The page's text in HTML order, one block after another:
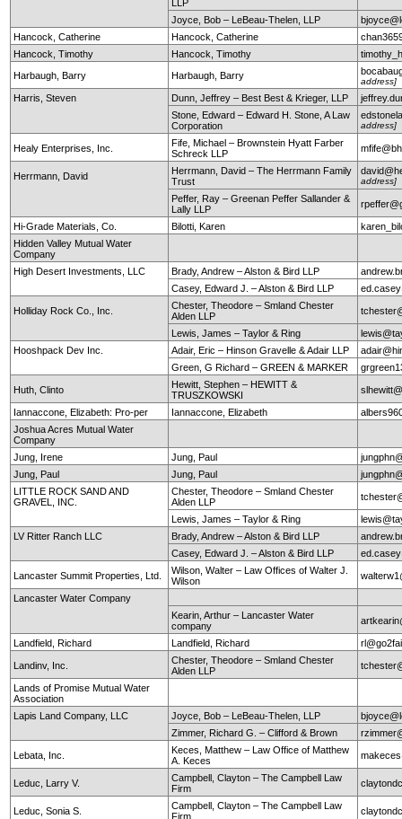
LLP
Joyce, Bob – LeBeau-Thelen, LLP
Hancock, Catherine
Hancock, Catherine
Hancock, Timothy
Hancock, Timothy
Harbaugh, Barry
Harbaugh, Barry
address]
Harris, Steven Dunn, Jeffrey – Best Best & Krieger, LLP
Stone, Edward – Edward H. Stone, A Law
Corporation
address]
Healy Enterprises, Inc.
Fife, Michael – Brownstein Hyatt Farber
Schreck LLP
Herrmann, David
Herrmann, David – The Herrmann Family
Trust
address]
Peffer, Ray – Greenan Peffer Sallander &
Lally LLP
Hi-Grade Materials, Co. Bilotti, Karen
Hidden Valley Mutual Water
Company
High Desert Investments, LLC
Brady, Andrew – Alston & Bird LLP
Casey, Edward J. – Alston & Bird LLP
Holliday Rock Co., Inc.
Chester, Theodore – Smland Chester
Alden LLP
Lewis, James – Taylor & Ring
Hooshpack Dev Inc.
Adair, Eric – Hinson Gravelle & Adair LLP
Green, G Richard – GREEN & MARKER
Huth, Clinto
Hewitt, Stephen – HEWITT &
TRUSZKOWSKI
Iannaccone, Elizabeth: Pro-per Iannaccone, Elizabeth
Joshua Acres Mutual Water
Company
Jung, Irene
Jung, Paul
Jung, Paul
Jung, Paul
LITTLE ROCK SAND AND
GRAVEL, INC.
Chester, Theodore – Smland Chester
Alden LLP
Lewis, James – Taylor & Ring
LV Ritter Ranch LLC
Brady, Andrew – Alston & Bird LLP
Casey, Edward J. – Alston & Bird LLP
Lancaster Summit Properties, Ltd.
Wilson, Walter – Law Offices of Walter J.
Wilson
Lancaster Water Company
Kearin, Arthur – Lancaster Water
company
Landfield, Richard Landfield, Richard
Landinv, Inc.
Chester, Theodore – Smland Chester
Alden LLP
Lands of Promise Mutual Water
Association
Lapis Land Company, LLC
Joyce, Bob – LeBeau-Thelen, LLP
Zimmer, Richard G. – Clifford & Brown
Lebata, Inc.
Keces, Matthew – Law Office of Matthew
A. Keces
Leduc, Larry V.
Campbell, Clayton – The Campbell Law
Firm
Leduc, Sonia S.
Campbell, Clayton – The Campbell Law
Firm